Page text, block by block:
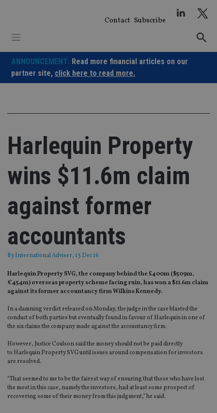
Contact Subscribe
ANNOUNCEMENT: Read more financial articles on our
partner site, click here to read more.
Harlequin Property
wins $11.6m claim
against former
accountants
ByInternational Adviser, 13 Dec 16
Harlequin Property SVG, the company behind the £400m ($509m,
€454m) overseas property scheme facing ruin, has won a $11.6m claim
against its former accountancy firm Wilkins Kennedy.
In a damning verdict released on Monday, the judge in the case blasted the
conduct of both parties but eventually found in favour of Harlequin in one of
the six claims the company made against the accountancy firm.
However, Justice Coulson said the money should not be paid directly
to Harlequin Property SVG until issues around compensation for investors
are resolved.
“That seemed to me to be the fairest way of ensuring that those who have lost
the most in this case, namely the investors, had at least some prospect of
recovering some of their money from this judgment,” he said.